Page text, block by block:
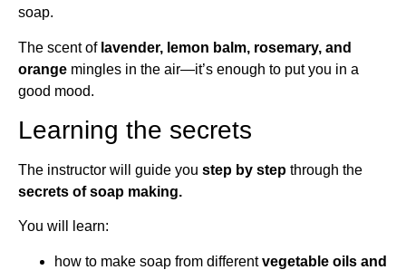
soap.
The scent of lavender, lemon balm, rosemary, and
orange mingles in the air—it’s enough to put you in a
good mood.
Learning the secrets
The instructor will guide you step by step through the
secrets of soap making.
You will learn:
how to make soap from differentvegetable oils and